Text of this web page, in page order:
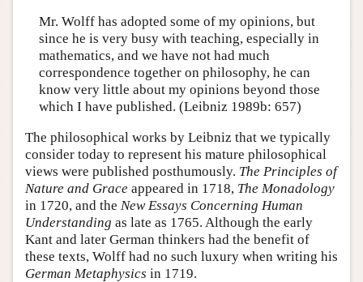
Mr. Wolff has adopted some of my opinions, but
since he is very busy with teaching, especially in
mathematics, and we have not had much
correspondence together on philosophy, he can
know very little about my opinions beyond those
which I have published. (Leibniz 1989b: 657)
The philosophical works by Leibniz that we typically
consider today to represent his mature philosophical
views were published posthumously. The Principles of
Nature and Grace appeared in 1718, The Monadology
in 1720, and the New Essays Concerning Human
Understanding as late as 1765. Although the early
Kant and later German thinkers had the benefit of
these texts, Wolff had no such luxury when writing his
German Metaphysics in 1719.